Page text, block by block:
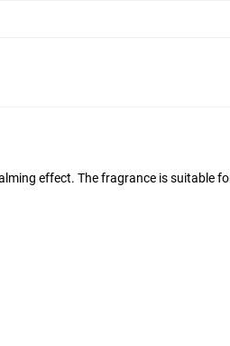
effect. The fragrance is suitable